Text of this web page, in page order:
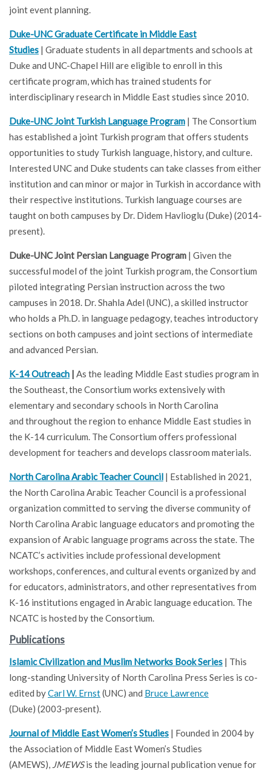
joint event planning.
Duke-UNC Graduate Certificate in Middle East
Studies | Graduate students in all departments and schools at
Duke and UNC-Chapel Hill are eligible to enroll in this
certificate program, which has trained students for
interdisciplinary research in Middle East studies since 2010.
Duke-UNC Joint Turkish Language Program | The Consortium
has established a joint Turkish program that offers students
opportunities to study Turkish language, history, and culture.
Interested UNC and Duke students can take classes from either
institution and can minor or major in Turkish in accordance with
their respective institutions. Turkish language courses are
taught on both campuses by Dr. Didem Havlioglu (Duke) (2014-
present).
Duke-UNC Joint Persian Language Program | Given the
successful model of the joint Turkish program, the Consortium
piloted integrating Persian instruction across the two
campuses in 2018. Dr. Shahla Adel (UNC), a skilled instructor
who holds a Ph.D. in language pedagogy, teaches introductory
sections on both campuses and joint sections of intermediate
and advanced Persian.
K-14 Outreach | As the leading Middle East studies program in
the Southeast, the Consortium works extensively with
elementary and secondary schools in North Carolina
and throughout the region to enhance Middle East studies in
the K-14 curriculum. The Consortium offers professional
development for teachers and develops classroom materials.
North Carolina Arabic Teacher Council | Established in 2021,
the North Carolina Arabic Teacher Council is a professional
organization committed to serving the diverse community of
North Carolina Arabic language educators and promoting the
expansion of Arabic language programs across the state. The
NCATC’s activities include professional development
workshops, conferences, and cultural events organized by and
for educators, administrators, and other representatives from
K-16 institutions engaged in Arabic language education. The
NCATC is hosted by the Consortium.
Publications
Islamic Civilization and Muslim Networks Book Series | This
long-standing University of North Carolina Press Series is co-
edited byCarl W. Ernst(UNC) and Bruce Lawrence
(Duke) (2003-present).
Journal of Middle East Women’s Studies | Founded in 2004 by
the Association of Middle East Women’s Studies
(AMEWS), JMEWSis the leading journal publication venue for